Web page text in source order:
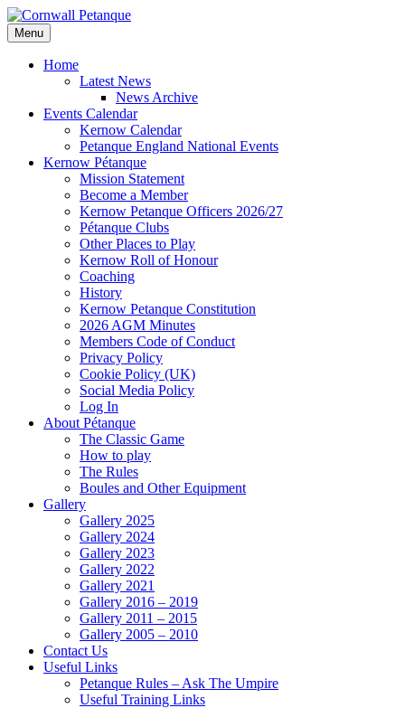
Skip
to
content
Menu
Home
Latest News
News Archive
Events Calendar
Kernow Calendar
Petanque England National Events
Kernow Pétanque
Mission Statement
Become a Member
Kernow Petanque Officers 2026/27
Pétanque Clubs
Other Places to Play
Kernow Roll of Honour
Coaching
History
Kernow Petanque Constitution
2026 AGM Minutes
Members Code of Conduct
Privacy Policy
Cookie Policy (UK)
Social Media Policy
Log In
About Pétanque
The Classic Game
How to play
The Rules
Boules and Other Equipment
Gallery
Gallery 2025
Gallery 2024
Gallery 2023
Gallery 2022
Gallery 2021
Gallery 2016 – 2019
Gallery 2011 – 2015
Gallery 2005 – 2010
Contact Us
Useful Links
Petanque Rules – Ask The Umpire
Useful Training Links